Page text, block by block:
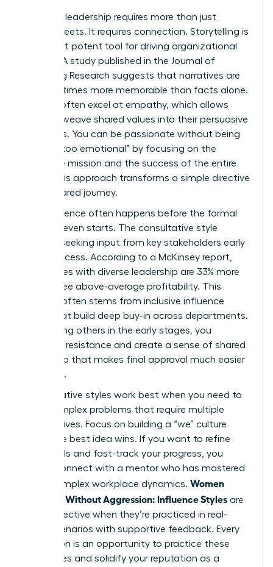
Visionary leadership requires more than just
spreadsheets. It requires connection. Storytelling is
your most potent tool for driving organizational
change. A study published in the Journal of
Marketing Research suggests that narratives are
up to 22 times more memorable than facts alone.
Women often excel at empathy, which allows
them to weave shared values into their persuasive
narratives. You can be passionate without being
labeled “too emotional” by focusing on the
collective mission and the success of the entire
team. This approach transforms a simple directive
into a shared journey.
True influence often happens before the formal
meeting even starts. The consultative style
involves seeking input from key stakeholders early
in the process. According to a McKinsey report,
companies with diverse leadership are 33% more
likely to see above-average profitability. This
success often stems from inclusive influence
styles that build deep buy-in across departments.
By involving others in the early stages, you
eliminate resistance and create a sense of shared
ownership that makes final approval much easier
to secure.
Collaborative styles work best when you need to
solve complex problems that require multiple
perspectives. Focus on building a “we” culture
where the best idea wins. If you want to refine
these skills and fast-track your progress, you
connect with a mentor who has mastered
these complex workplace dynamics. Women
Persuade Without Aggression: Influence Styles are
most effective when they’re practiced in real-
world scenarios with supportive feedback. Every
interaction is an opportunity to practice these
techniques and solidify your reputation as a